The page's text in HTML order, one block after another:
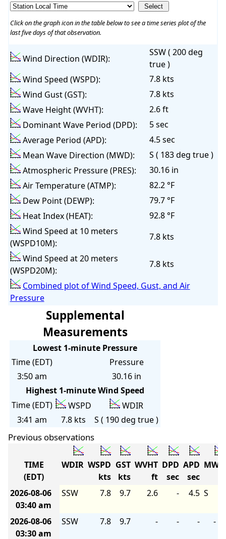
Click on the graph icon in the table below to see a time series plot of the
last five days of that observation.
Wind Direction (WDIR):
SSW ( 200 deg
true )
Wind Speed (WSPD):
7.8 kts
Wind Gust (GST):
7.8 kts
Wave Height (WVHT):
2.6 ft
Dominant Wave Period (DPD):
5 sec
Average Period (APD):
4.5 sec
Mean Wave Direction (MWD):
S ( 183 deg true )
Atmospheric Pressure (PRES):
30.16 in
Air Temperature (ATMP):
82.2 °F
Dew Point (DEWP):
79.7 °F
Heat Index (HEAT):
92.8 °F
Wind Speed at 10 meters
(WSPD10M):
7.8 kts
Wind Speed at 20 meters
(WSPD20M):
7.8 kts
Combined plot of Wind Speed, Gust, and Air
Pressure
Supplemental
Measurements
Lowest 1-minute Pressure
Time (EDT)
Pressure
3:50 am
30.16 in
Highest 1-minute Wind Speed
Time (EDT)
WSPD
WDIR
3:41 am
7.8 kts S ( 190 deg true )
Previous observations
TIME
(EDT)
WDIR WSPD
kts
GST
kts
WVHT
ft
DPD
sec
APD
sec
MWD
2026-08-06
03:40 am
SSW 7.8 9.7 2.6 - 4.5 S
2026-08-06
03:30 am
SSW 7.8 9.7 - - - -